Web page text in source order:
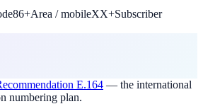
86+Area / mobileXX+Subscriber
E.164 — the international
numbering plan.